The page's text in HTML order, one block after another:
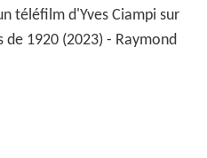
de 1920 (2023) - Raymond